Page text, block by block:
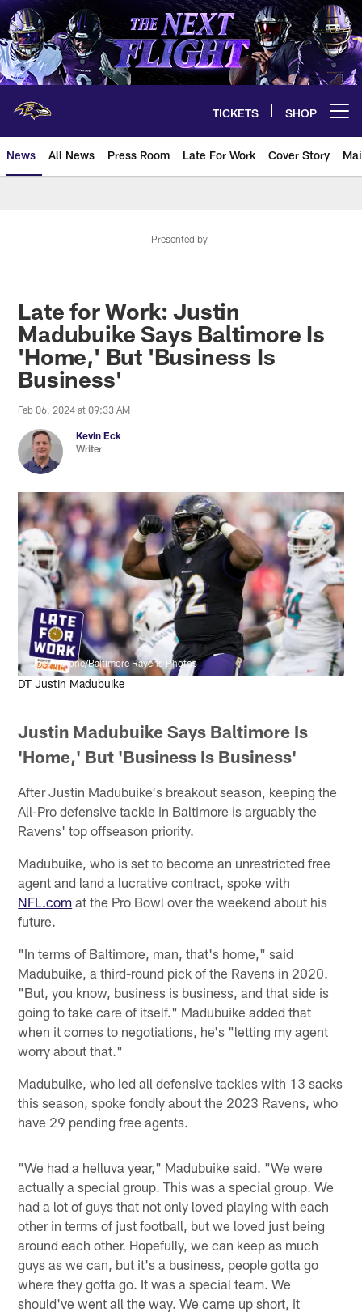
Skip
to
main
content
TICKETS SHOP
News All News Press Room Late For Work Cover Story
Presented by
Late for Work: Justin
Madubuike Says Baltimore Is
'Home,' But 'Business Is
Business'
Feb 06, 2024 at 09:33 AM
Kevin Eck
Writer
Joey Pulone/Baltimore Ravens Photos
DT Justin Madubuike
Justin Madubuike Says Baltimore Is
'Home,' But 'Business Is Business'
After Justin Madubuike's breakout season, keeping the
All-Pro defensive tackle in Baltimore is arguably the
Ravens' top offseason priority.
Madubuike, who is set to become an unrestricted free
agent and land a lucrative contract, spoke with
NFL.com at the Pro Bowl over the weekend about his
future.
"In terms of Baltimore, man, that's home," said
Madubuike, a third-round pick of the Ravens in 2020.
"But, you know, business is business, and that side is
going to take care of itself." Madubuike added that
when it comes to negotiations, he's "letting my agent
worry about that."
Madubuike, who led all defensive tackles with 13 sacks
this season, spoke fondly about the 2023 Ravens, who
have 29 pending free agents.
"We had a helluva year," Madubuike said. "We were
actually a special group. This was a special group. We
had a lot of guys that not only loved playing with each
other in terms of just football, but we loved just being
around each other. Hopefully, we can keep as much
guys as we can, but it's a business, people gotta go
where they gotta go. It was a special team. We
should've went all the way. We came up short, it